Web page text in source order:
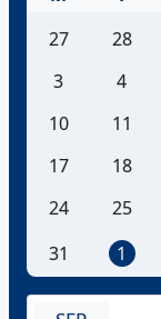
27
28
3
4
10
11
17
18
24
25
31
1